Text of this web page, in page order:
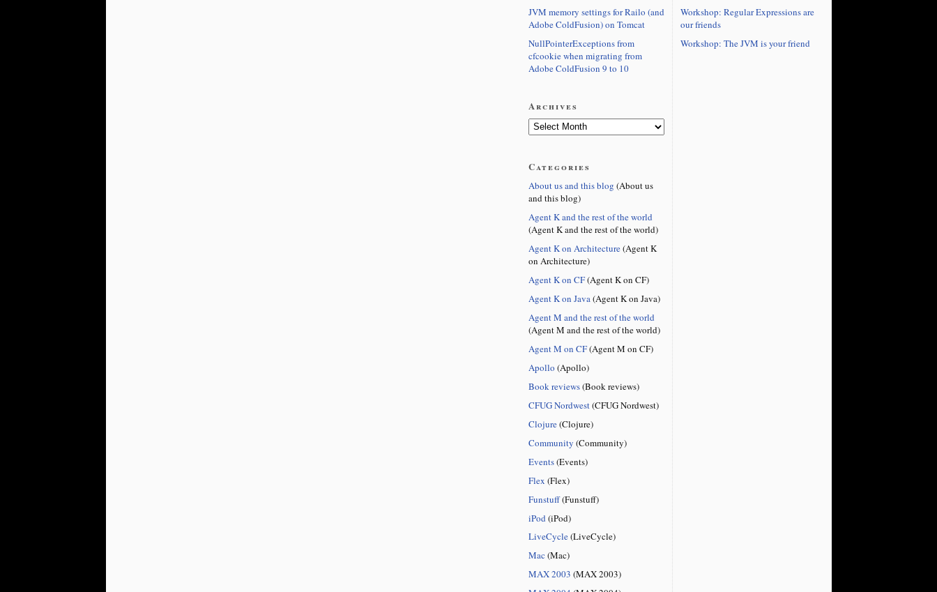
JVM memory settings for Railo (and
Adobe ColdFusion) on Tomcat
NullPointerExceptions from
cfcookie when migrating from
Adobe ColdFusion 9 to 10
Archives
Categories
About us and this blog (About us
and this blog)
Agent K and the rest of the world
(Agent K and the rest of the world)
Agent K on Architecture(Agent K
on Architecture)
Agent K on CF(Agent K on CF)
Agent K on Java(Agent K on Java)
Agent M and the rest of the world
(Agent M and the rest of the world)
Agent M on CF(Agent M on CF)
Apollo (Apollo)
Book reviews(Book reviews)
CFUG Nordwest(CFUG Nordwest)
Clojure(Clojure)
Community (Community)
Events(Events)
Flex (Flex)
Funstuff(Funstuff)
iPod (iPod)
LiveCycle(LiveCycle)
Mac (Mac)
MAX 2003 (MAX 2003)
Workshop: Regular Expressions are
our friends
Workshop: The JVM is your friend